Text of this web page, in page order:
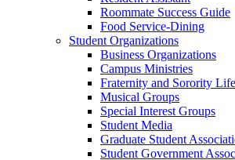
Roommate Success Guide
Food Service-Dining
Student Organizations
Business Organizations
Campus Ministries
Fraternity and Sorority Life
Musical Groups
Special Interest Groups
Student Media
Graduate Student
Student Government